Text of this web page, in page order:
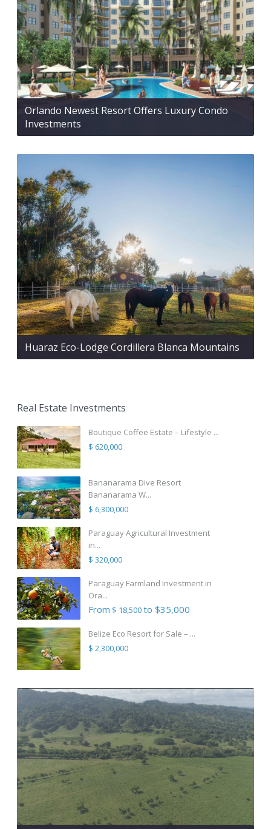
Orlando Newest Resort Offers Luxury Condo
Investments
Huaraz Eco-Lodge Cordillera Blanca Mountains
Real Estate Investments
Boutique Coffee Estate – Lifestyle ...
$ 620,000
Bananarama Dive Resort
Bananarama W...
$ 6,300,000
Paraguay Agricultural Investment
in...
$ 320,000
Paraguay Farmland Investment in
Ora...
From $ 18,500to $35,000
Belize Eco Resort for Sale – ...
$ 2,300,000